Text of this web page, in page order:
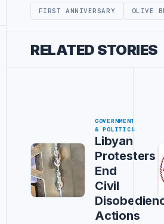
FIRST ANNIVERSARY OLIVE
RELATED STORIES
GOVERNMENT
& POLITICS
Libyan
Protesters
End
Civil
Actions